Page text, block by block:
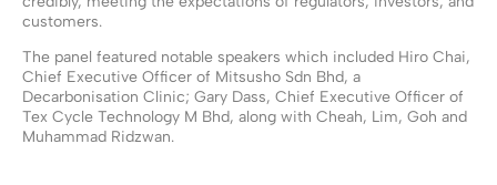
customers.
The panel featured notable speakers which included Hiro Chai,
Chief Executive Officer of Mitsusho Sdn Bhd, a
Decarbonisation Clinic; Gary Dass, Chief Executive Officer of
Tex Cycle Technology M Bhd, along with Cheah, Lim, Goh and
Muhammad Ridzwan.